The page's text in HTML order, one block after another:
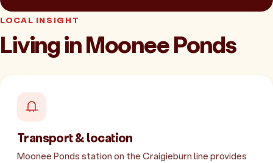
LOCAL INSIGHT
Living in Moonee Ponds
Transport & location
Moonee Ponds station on the Craigieburn line provides